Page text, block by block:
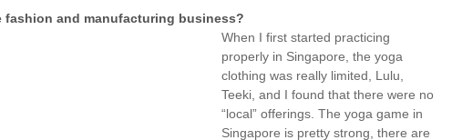
fashion and manufacturing business?
When I first started practicing
properly in Singapore, the yoga
clothing was really limited, Lulu,
Teeki, and I found that there were no
“local” offerings. The yoga game in
Singapore is pretty strong, there are